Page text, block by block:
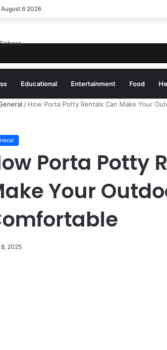
6 2026
Educational Entertainment Food
/ How Porta Potty Rentals Can Make Your
Porta Potty
Your
2025